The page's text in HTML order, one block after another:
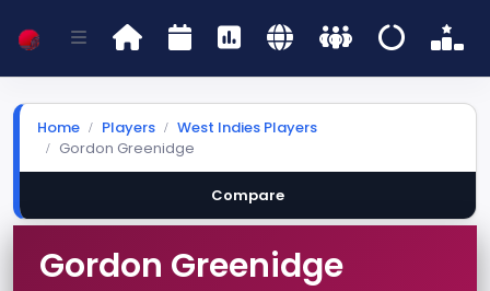
Home Players
West Indies Players
Gordon Greenidge
Compare
Gordon Greenidge